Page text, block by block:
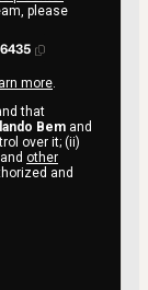
please
more.
that
Bem and
over it; (ii)
and other
and